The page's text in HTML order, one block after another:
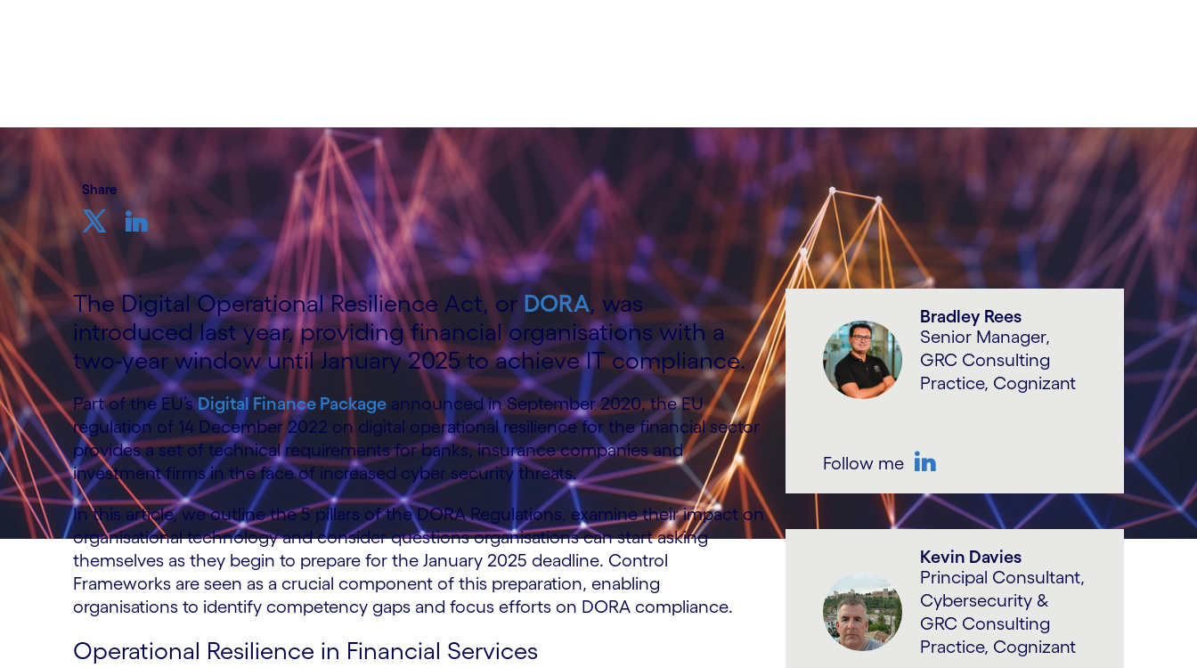
Share
The Digital Operational Resilience Act, or DORA, was
introduced last year, providing financial organisations with a
two-year window until January 2025 to achieve IT compliance.
Part of the EU’sDigital Finance Package announced in September 2020, the EU
regulation of 14 December 2022 on digital operational resilience for the financial sector
provides a set of technical requirements for banks, insurance companies and
investment firms in the face of increased cyber security threats.
In this article, we outline the 5 pillars of the DORA Regulations, examine their impact on
organisational technology and consider questions organisations can start asking
themselves as they begin to prepare for the January 2025 deadline. Control
Frameworks are seen as a crucial component of this preparation, enabling
organisations to identify competency gaps and focus efforts on DORA compliance.
Operational Resilience in Financial Services
Bradley Rees
Senior Manager,
GRC Consulting
Practice, Cognizant
Follow me
Kevin Davies
Principal Consultant,
Cybersecurity &
GRC Consulting
Practice, Cognizant